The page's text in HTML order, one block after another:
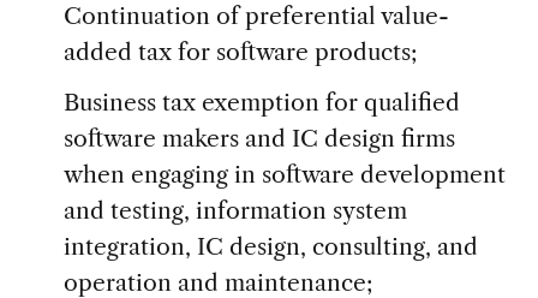
Continuation of preferential value-
added tax for software products;
Business tax exemption for qualified
software makers and IC design firms
when engaging in software development
and testing, information system
integration, IC design, consulting, and
operation and maintenance;